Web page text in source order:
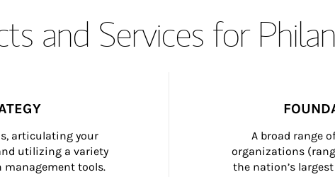
and Services for
articulating your
utilizing a variety
management tools.
A broad range
organizations
the nation’s